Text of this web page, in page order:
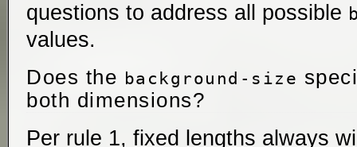
questions to address all possible
values.
Does the background-size
both dimensions?
Per rule 1, fixed lengths always